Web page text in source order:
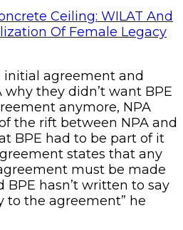
Ceiling: WILAT And
Of Female Legacy
initial agreement and
they didn’t want BPE
anymore, NPA
the rift between NPA and
BPE had to be part of it
states that any
must be made
BPE hasn’t written to say
to the agreement” he